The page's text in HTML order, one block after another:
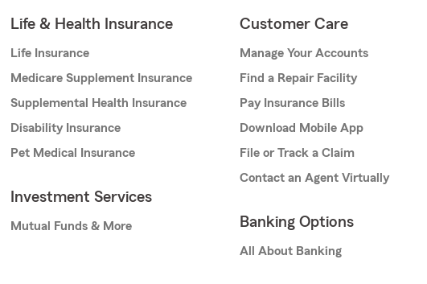
Life & Health Insurance
Life Insurance
Medicare Supplement Insurance
Supplemental Health Insurance
Disability Insurance
Pet Medical Insurance
Investment Services
Mutual Funds & More
Customer Care
Manage Your Accounts
Find a Repair Facility
Pay Insurance Bills
Download Mobile App
File or Track a Claim
Contact an Agent Virtually
Banking Options
All About Banking